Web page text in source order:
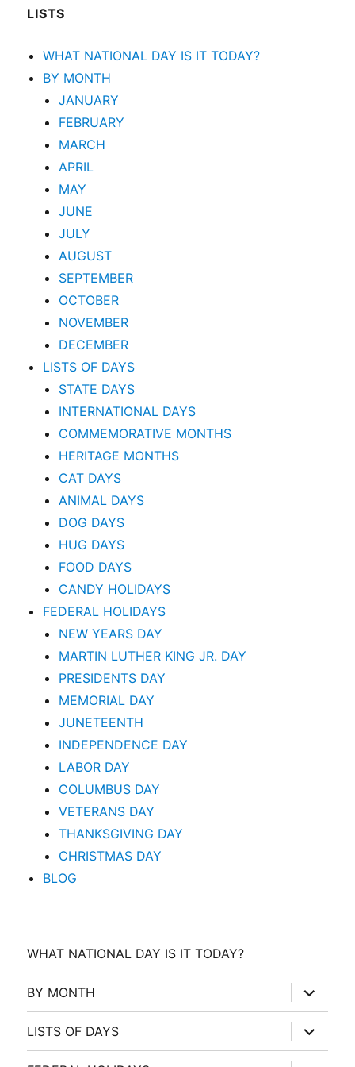
LISTS
WHAT NATIONAL DAY IS IT TODAY?
BY MONTH
JANUARY
FEBRUARY
MARCH
APRIL
MAY
JUNE
JULY
AUGUST
SEPTEMBER
OCTOBER
NOVEMBER
DECEMBER
LISTS OF DAYS
STATE DAYS
INTERNATIONAL DAYS
COMMEMORATIVE MONTHS
HERITAGE MONTHS
CAT DAYS
ANIMAL DAYS
DOG DAYS
HUG DAYS
FOOD DAYS
CANDY HOLIDAYS
FEDERAL HOLIDAYS
NEW YEARS DAY
MARTIN LUTHER KING JR. DAY
PRESIDENTS DAY
MEMORIAL DAY
JUNETEENTH
INDEPENDENCE DAY
LABOR DAY
COLUMBUS DAY
VETERANS DAY
THANKSGIVING DAY
CHRISTMAS DAY
BLOG
WHAT NATIONAL DAY IS IT TODAY?
BY MONTH
expand
child
menu
LISTS OF DAYS
expand
child
menu